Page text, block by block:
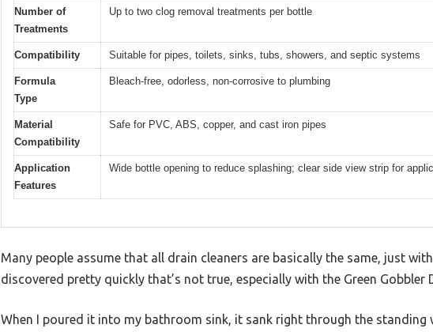
Number of
Treatments
Up to two clog removal treatments per bottle
Compatibility Suitable for pipes, toilets, sinks, tubs, showers, and septic systems
Formula
Type
Bleach-free, odorless, non-corrosive to plumbing
Material
Compatibility
Safe for PVC, ABS, copper, and cast iron pipes
Application
Features
Wide bottle opening to reduce splashing; clear side view strip for
Many people assume that all drain cleaners are basically the same, just
discovered pretty quickly that’s not true, especially with the Green Gobbler
When I poured it into my bathroom sink, it sank right through the